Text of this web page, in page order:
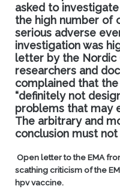
asked to
the high number of
serious adverse
investigation was
letter by theNordic
researchers and
complained that the
“definitely not
problems that may
The arbitrary and
conclusion must not
Open letter to the EMA
scathing criticism of the
hpv vaccine.